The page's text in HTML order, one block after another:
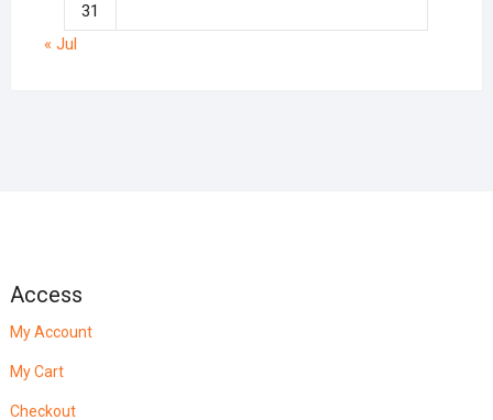
31
« Jul
Access
My Account
My Cart
Checkout